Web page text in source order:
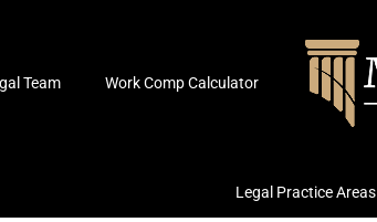
Team Work Comp Calculator
Legal Practice Areas